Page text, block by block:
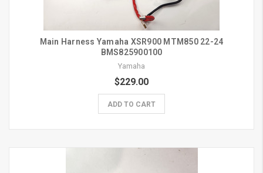
Main Harness Yamaha XSR900 MTM850 22-24
BMS825900100
Yamaha
$229.00
ADD TO CART